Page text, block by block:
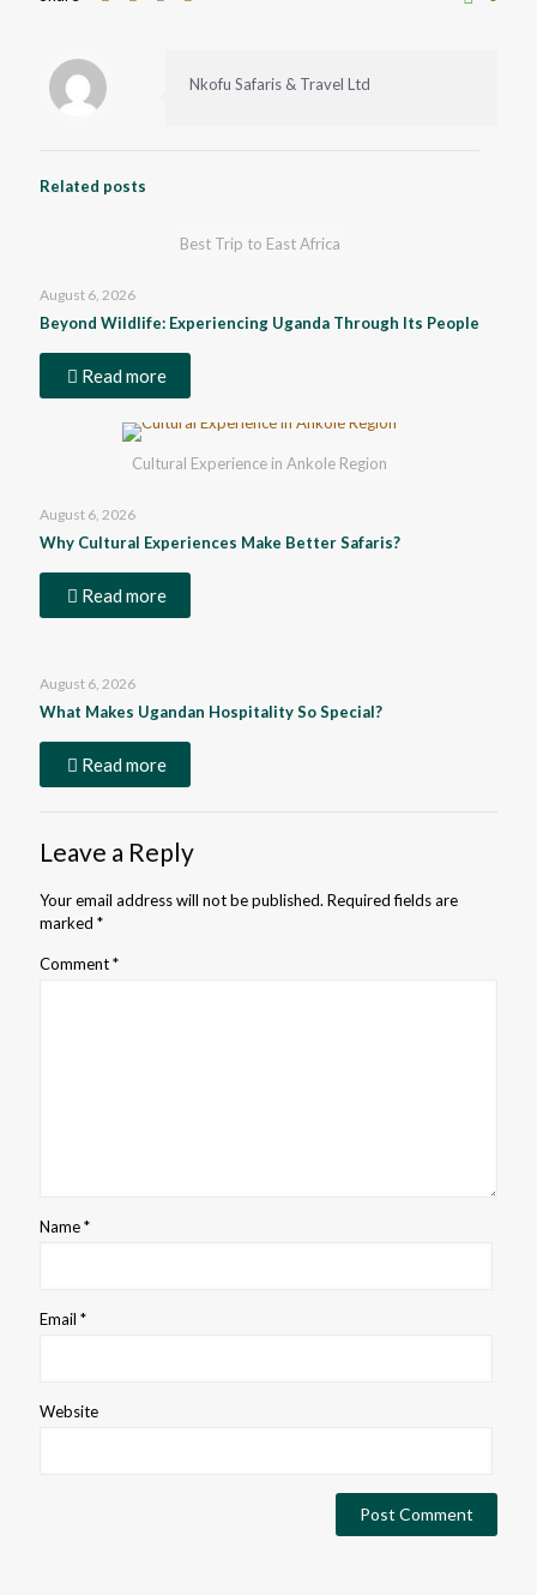
Nkofu Safaris & Travel Ltd
Related posts
Best Trip to East Africa
August 6, 2026
Beyond Wildlife: Experiencing Uganda Through Its People
Read more
Cultural Experience in Ankole Region
August 6, 2026
Why Cultural Experiences Make Better Safaris?
Read more
August 6, 2026
What Makes Ugandan Hospitality So Special?
Read more
Leave a Reply
Your email address will not be published. Required fields are
marked *
Comment*
Name*
Email *
Website